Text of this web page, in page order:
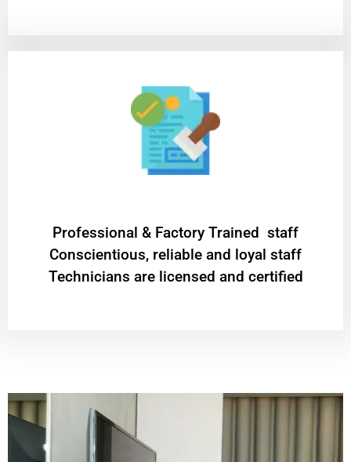
Professional & Factory Trained staff
Conscientious, reliable and loyal staff
Technicians are licensed and certified